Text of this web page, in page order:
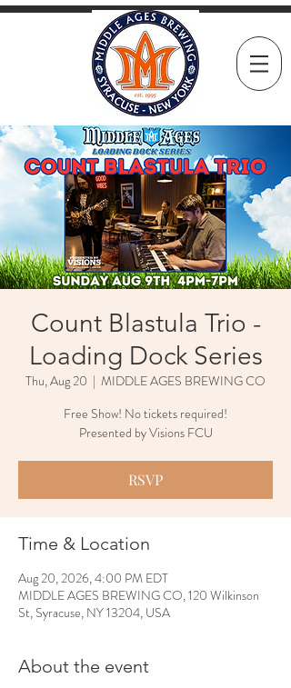
Count Blastula Trio -
Loading Dock Series
Thu, Aug 20
  |
MIDDLE AGES BREWING CO
Free Show! No tickets required!
Presented by Visions FCU
RSVP
Time & Location
Aug 20, 2026, 4:00 PM EDT
MIDDLE AGES BREWING CO, 120 Wilkinson
St, Syracuse, NY 13204, USA
About the event